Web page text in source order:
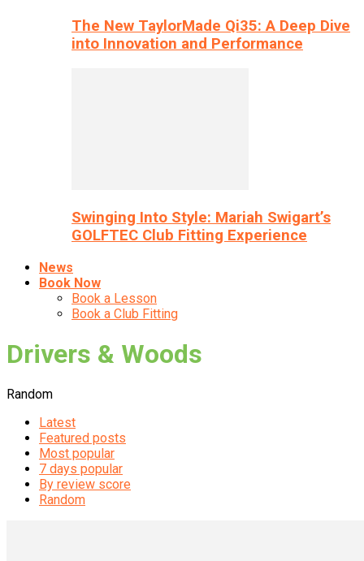
The New TaylorMade Qi35: A Deep Dive
into Innovation and Performance
Swinging Into Style: Mariah Swigart’s
GOLFTEC Club Fitting Experience
News
Book Now
Book a Lesson
Book a Club Fitting
Drivers & Woods
Random
Latest
Featured posts
Most popular
7 days popular
By review score
Random